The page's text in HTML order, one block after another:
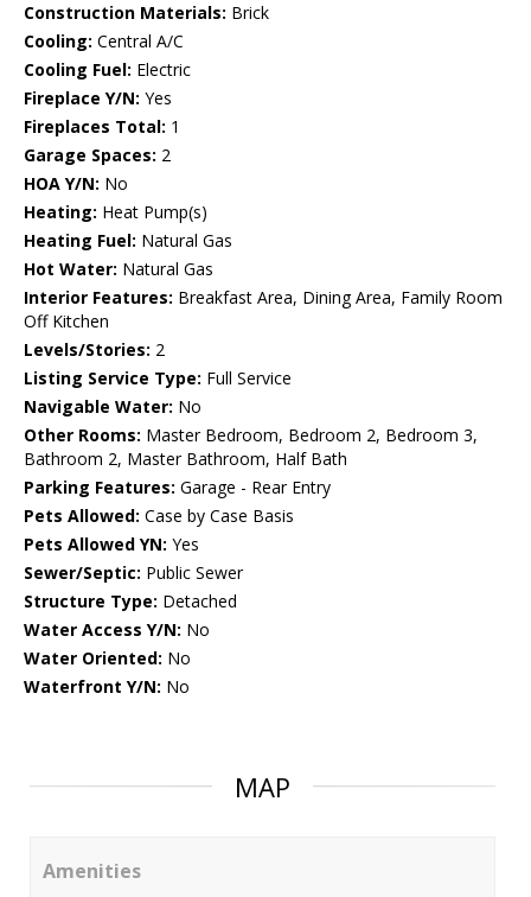
Construction Materials: Brick
Cooling: Central A/C
Cooling Fuel: Electric
Fireplace Y/N: Yes
Fireplaces Total: 1
Garage Spaces: 2
HOA Y/N: No
Heating: Heat Pump(s)
Heating Fuel: Natural Gas
Hot Water: Natural Gas
Interior Features: Breakfast Area, Dining Area, Family Room
Off Kitchen
Levels/Stories: 2
Listing Service Type: Full Service
Navigable Water: No
Other Rooms: Master Bedroom, Bedroom 2, Bedroom 3,
Bathroom 2, Master Bathroom, Half Bath
Parking Features: Garage - Rear Entry
Pets Allowed: Case by Case Basis
Pets Allowed YN: Yes
Sewer/Septic: Public Sewer
Structure Type: Detached
Water Access Y/N: No
Water Oriented: No
Waterfront Y/N: No
MAP
Amenities